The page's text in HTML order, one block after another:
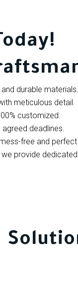
durable materials.
meticulous detail.
customized.
deadlines.
free and
we provide